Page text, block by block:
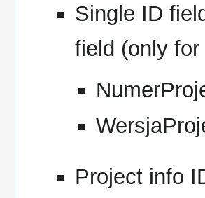
Single ID
field (only
Project info